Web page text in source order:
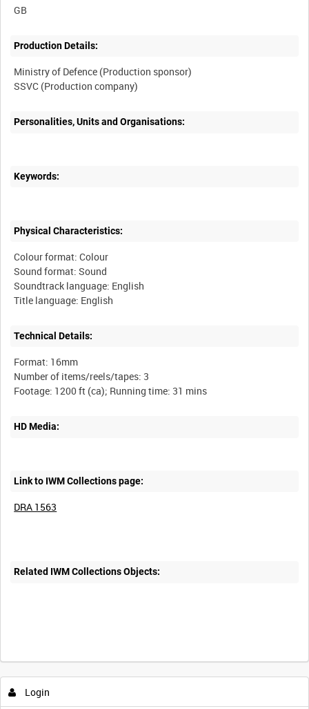
Production Details:
Ministry of Defence (Production sponsor)
Personalities, Units and Organisations:
Keywords:
Physical Characteristics:
Colour format: Colour
Sound format: Sound
Soundtrack language: English
Technical Details:
Format: 16mm
Number of items/reels/tapes: 3
HD Media:
Link to IWM Collections page:
DRA 1563
Related IWM Collections Objects:
Intervals 5sec 10sec 30sec 60sec
Login